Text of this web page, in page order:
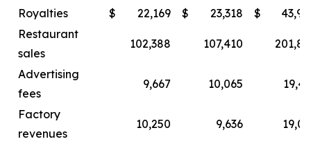
Royalties
$ 22,169 $ 23,318 $
Restaurant
sales
102,388 107,410
Advertising
fees
9,667 10,065
Factory
revenues
10,250 9,636